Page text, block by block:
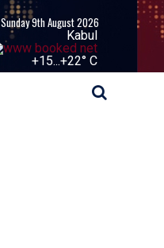
Sunday 9th August 2026
Kabul
+15...+22° C